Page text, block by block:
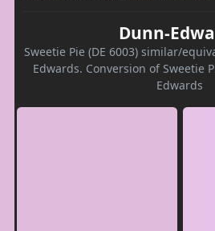
Dunn-
Sweetie Pie (DE 6003) similar/
Edwards. Conversion of Sweetie
Edwards